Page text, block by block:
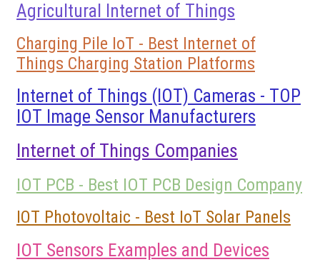
Agricultural Internet of Things
Charging Pile IoT - Best Internet of
Things Charging Station Platforms
Internet of Things (IOT) Cameras - TOP
IOT Image Sensor Manufacturers
Internet of Things Companies
IOT PCB - Best IOT PCB Design Company
IOT Photovoltaic - Best IoT Solar Panels
IOT Sensors Examples and Devices